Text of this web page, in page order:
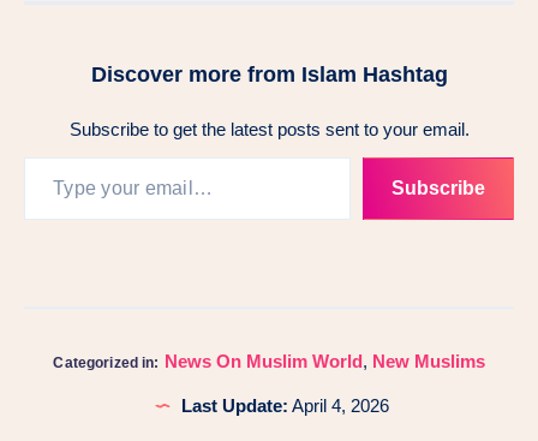
Discover more from Islam Hashtag
Subscribe to get the latest posts sent to your email.
Subscribe
Categorized in: News On Muslim World, New Muslims
Last Update: April 4, 2026